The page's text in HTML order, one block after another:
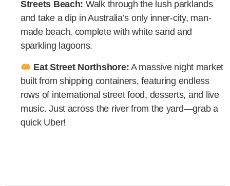
Streets Beach: Walk through the lush parklands
and take a dip in Australia’s only inner-city, man-
made beach, complete with white sand and
sparkling lagoons.
Eat Street Northshore: A massive night market
built from shipping containers, featuring endless
rows of international street food, desserts, and live
music. Just across the river from the yard—grab a
quick Uber!